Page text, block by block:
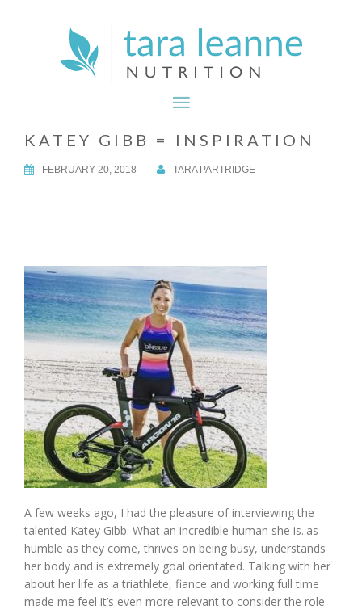
KATEY GIBB = INSPIRATION
FEBRUARY 20, 2018 TARA PARTRIDGE
A few weeks ago, I had the pleasure of interviewing the
talented Katey Gibb. What an incredible human she is..as
humble as they come, thrives on being busy, understands
her body and is extremely goal orientated. Talking with her
about her life as a triathlete, fiance and working full time
made me feel it’s even more relevant to consider the role